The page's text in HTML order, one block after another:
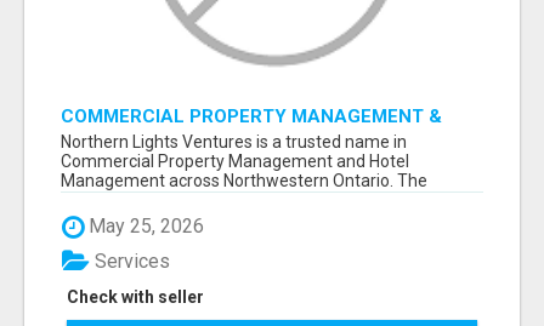
COMMERCIAL PROPERTY MANAGEMENT &
HOTEL MANAGEMENT IN NORTHWESTERN
ONTARIO – NORTHERN LIGHTS VENTURES
Northern Lights Ventures is a trusted name in
Commercial Property Management and Hotel
Management across Northwestern Ontario. The
May 25, 2026
Check with seller
Services